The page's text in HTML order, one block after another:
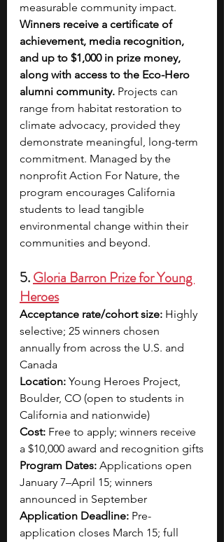
measurable community impact.
Winners receive a certificate of
achievement, media recognition,
and up to $1,000 in prize money,
along with access to the Eco-Hero
alumni community. Projects can
range from habitat restoration to
climate advocacy, provided they
demonstrate meaningful, long-term
commitment. Managed by the
nonprofit Action For Nature, the
program encourages California
students to lead tangible
environmental change within their
communities and beyond.
5. Gloria Barron Prize for Young
Heroes
Acceptance rate/cohort size: Highly
selective; 25 winners chosen
annually from across the U.S. and
Canada
Location: Young Heroes Project,
Boulder, CO (open to students in
California and nationwide)
Cost: Free to apply; winners receive
a $10,000 award and recognition gifts
Program Dates: Applications open
January 7–April 15; winners
announced in September
Application Deadline: Pre-
application closes March 15; full